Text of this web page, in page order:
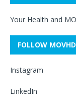
Your Health and
FOLLOW
Instagram
LinkedIn